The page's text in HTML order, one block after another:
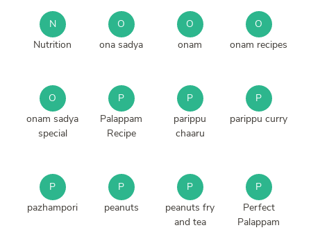
N
Nutrition
O
ona sadya
O
onam
O
onam recipes
O
onam sadya
special
P
Palappam
Recipe
P
parippu
chaaru
P
parippu curry
P
pazhampori
P
peanuts
P
peanuts fry
and tea
P
Perfect
Palappam